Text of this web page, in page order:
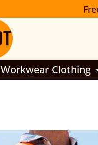
Workwear Clothing